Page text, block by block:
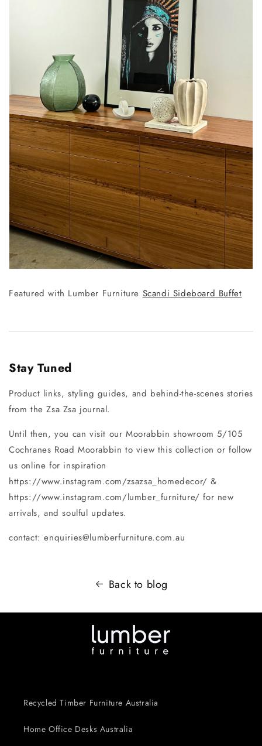
Featured with Lumber Furniture Scandi Sideboard Buffet
Stay Tuned
Product links, styling guides, and behind-the-scenes stories
from the Zsa Zsa journal.
Until then, you can visit our Moorabbin showroom 5/105
Cochranes Road Moorabbin to view this collection or follow
us online for inspiration
https://www.instagram.com/zsazsa_homedecor/ &
https://www.instagram.com/lumber_furniture/ for new
arrivals, and soulful updates.
contact: enquiries@lumberfurniture.com.au
Back to blog
Recycled Timber Furniture Australia
Home Office Desks Australia